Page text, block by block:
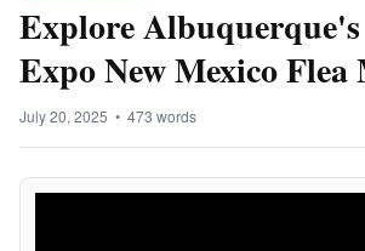
Explore
Expo New Mexico
July 20, 2025 • 473 words